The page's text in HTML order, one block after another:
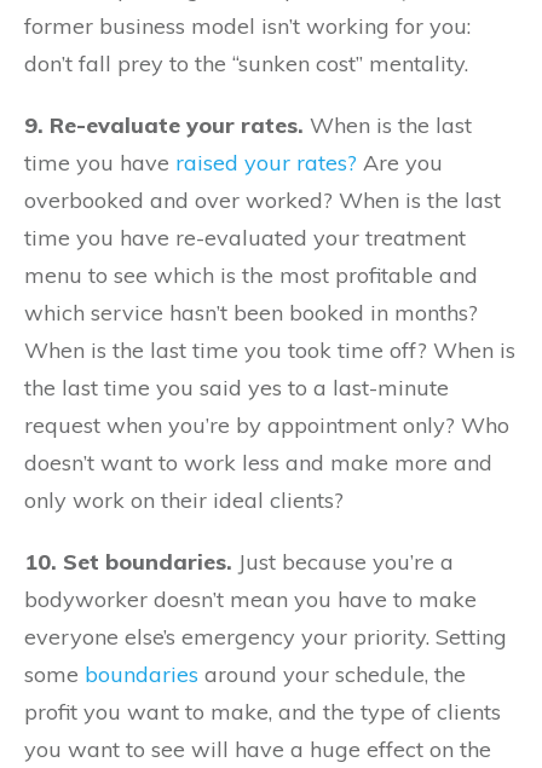
former business model isn’t working for you:
don’t fall prey to the “sunken cost” mentality.
9. Re-evaluate your rates. When is the last
time you have raised your rates? Are you
overbooked and over worked? When is the last
time you have re-evaluated your treatment
menu to see which is the most profitable and
which service hasn’t been booked in months?
When is the last time you took time off? When is
the last time you said yes to a last-minute
request when you’re by appointment only? Who
doesn’t want to work less and make more and
only work on their ideal clients?
10. Set boundaries. Just because you’re a
bodyworker doesn’t mean you have to make
everyone else’s emergency your priority. Setting
some boundaries around your schedule, the
profit you want to make, and the type of clients
you want to see will have a huge effect on the